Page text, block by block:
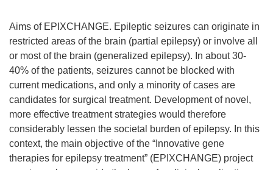
Aims of EPIXCHANGE. Epileptic seizures can originate in
restricted areas of the brain (partial epilepsy) or involve all
or most of the brain (generalized epilepsy). In about 30-
40% of the patients, seizures cannot be blocked with
current medications, and only a minority of cases are
candidates for surgical treatment. Development of novel,
more effective treatment strategies would therefore
considerably lessen the societal burden of epilepsy. In this
context, the main objective of the “Innovative gene
therapies for epilepsy treatment” (EPIXCHANGE) project